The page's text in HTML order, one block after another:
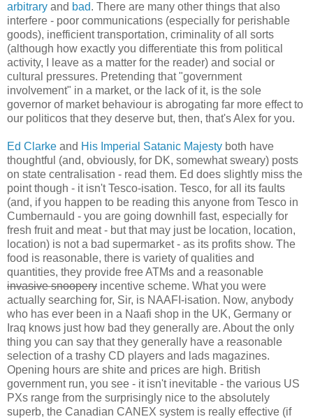
arbitrary and bad. There are many other things that also
interfere - poor communications (especially for perishable
goods), inefficient transportation, criminality of all sorts
(although how exactly you differentiate this from political
activity, I leave as a matter for the reader) and social or
cultural pressures. Pretending that "government
involvement" in a market, or the lack of it, is the sole
governor of market behaviour is abrogating far more effect to
our politicos that they deserve but, then, that's Alex for you.
Ed Clarke and His Imperial Satanic Majesty both have
thoughtful (and, obviously, for DK, somewhat sweary) posts
on state centralisation - read them. Ed does slightly miss the
point though - it isn't Tesco-isation. Tesco, for all its faults
(and, if you happen to be reading this anyone from Tesco in
Cumbernauld - you are going downhill fast, especially for
fresh fruit and meat - but that may just be location, location,
location) is not a bad supermarket - as its profits show. The
food is reasonable, there is variety of qualities and
quantities, they provide free ATMs and a reasonable
invasive snoopery incentive scheme. What you were
actually searching for, Sir, is NAAFI-isation. Now, anybody
who has ever been in a Naafi shop in the UK, Germany or
Iraq knows just how bad they generally are. About the only
thing you can say that they generally have a reasonable
selection of a trashy CD players and lads magazines.
Opening hours are shite and prices are high. British
government run, you see - it isn't inevitable - the various US
PXs range from the surprisingly nice to the absolutely
superb, the Canadian CANEX system is really effective (if